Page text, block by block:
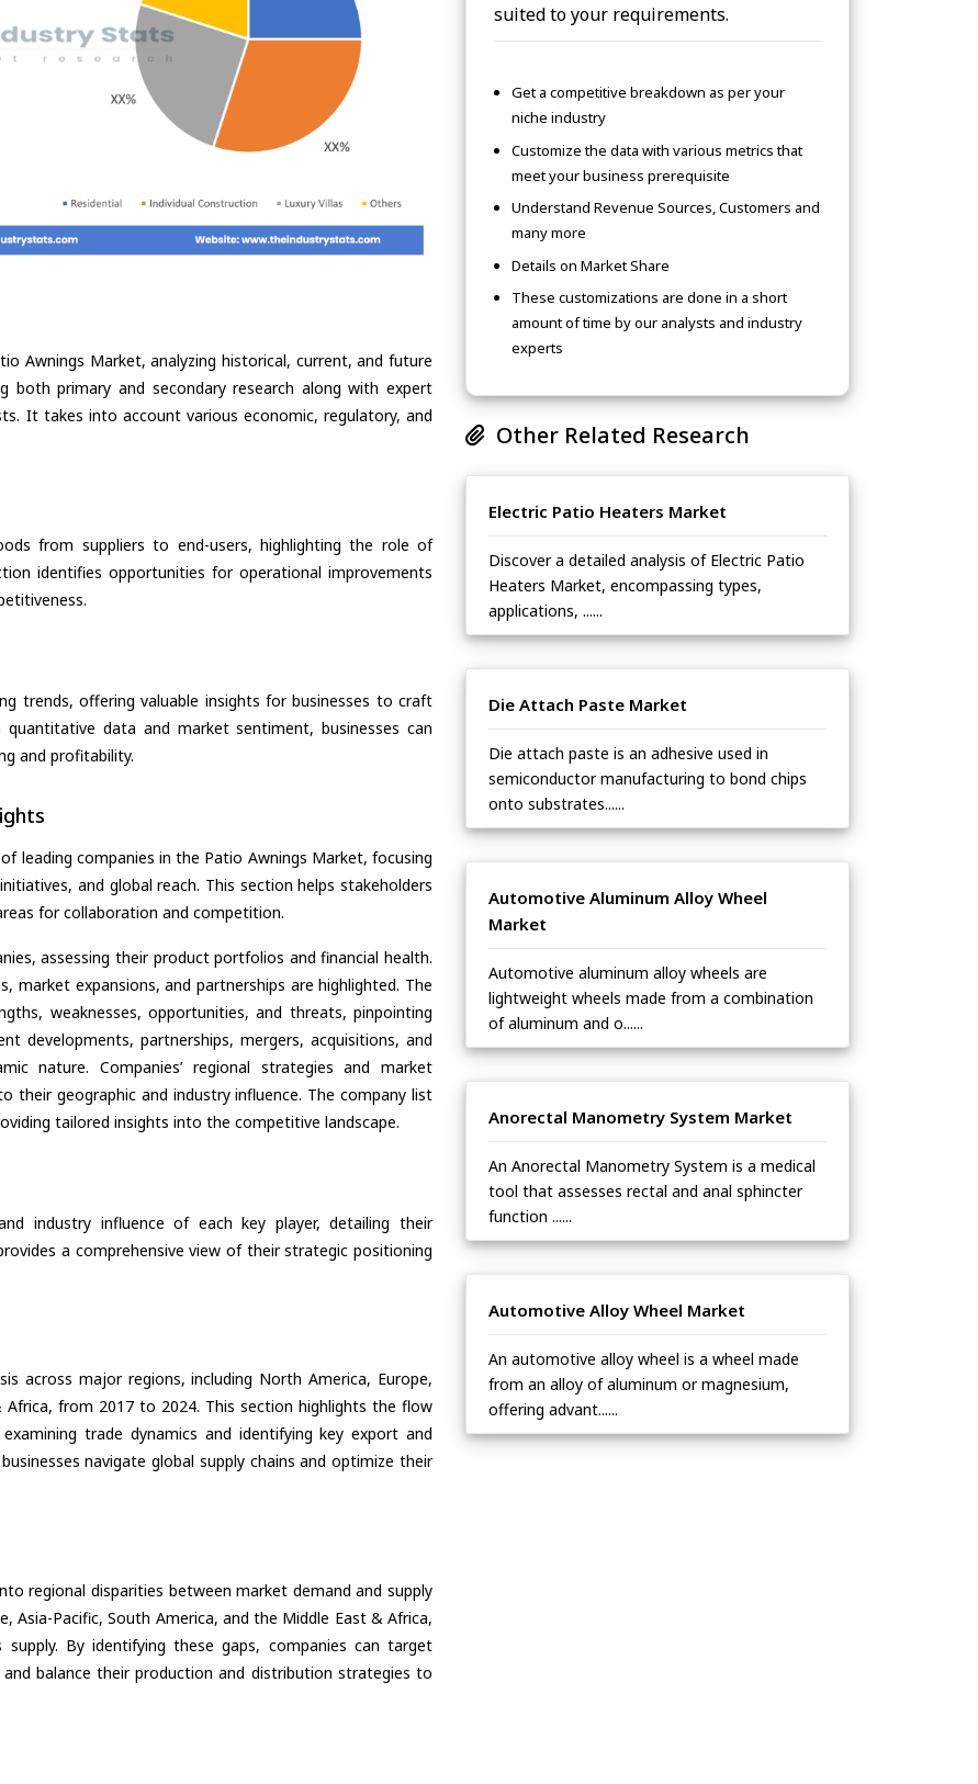
Awnings Market, analyzing historical, current, and future
both primary and secondary research along with expert
It takes into account various economic, regulatory, and
from suppliers to end-users, highlighting the role of
identifies opportunities for operational improvements
trends, offering valuable insights for businesses to craft
data and market sentiment, businesses can
and profitability.
leading companies in the Patio Awnings Market, focusing
and global reach. This section helps stakeholders
for collaboration and competition.
assessing their product portfolios and financial health.
market expansions, and partnerships are highlighted. The
weaknesses, opportunities, and threats, pinpointing
developments, partnerships, mergers, acquisitions, and
nature. Companies’ regional strategies and market
their geographic and industry influence. The company list
tailored insights into the competitive landscape.
industry influence of each key player, detailing their
a comprehensive view of their strategic positioning
across major regions, including North America, Europe,
from 2017 to 2024. This section highlights the flow
trade dynamics and identifying key export and
navigate global supply chains and optimize their
regional disparities between market demand and supply
Pacific, South America, and the Middle East & Africa,
By identifying these gaps, companies can target
balance their production and distribution strategies to
suited to your requirements.
Get a competitive breakdown as per your
niche industry
Customize the data with various metrics that
meet your business prerequisite
Understand Revenue Sources, Customers and
many more
Details on Market Share
These customizations are done in a short
amount of time by our analysts and industry
experts
Other Related Research
Electric Patio Heaters Market
Discover a detailed analysis of Electric Patio
Heaters Market, encompassing types,
applications, ......
Die Attach Paste Market
Die attach paste is an adhesive used in
semiconductor manufacturing to bond chips
onto substrates......
Automotive Aluminum Alloy Wheel
Market
Automotive aluminum alloy wheels are
lightweight wheels made from a combination
of aluminum and o......
Anorectal Manometry System Market
An Anorectal Manometry System is a medical
tool that assesses rectal and anal sphincter
function ......
Automotive Alloy Wheel Market
An automotive alloy wheel is a wheel made
from an alloy of aluminum or magnesium,
offering advant......